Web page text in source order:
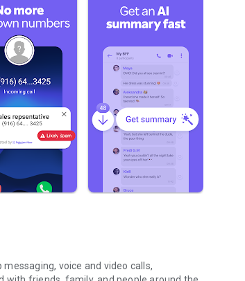
voice and video calls,